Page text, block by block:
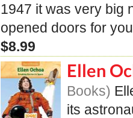
1947 it was very big
opened doors for
$8.99
Ellen
Books
its